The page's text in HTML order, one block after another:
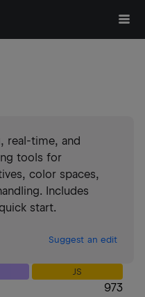
real-time, and
tools for
color spaces,
Includes
start.
Suggest an edit
JS
973